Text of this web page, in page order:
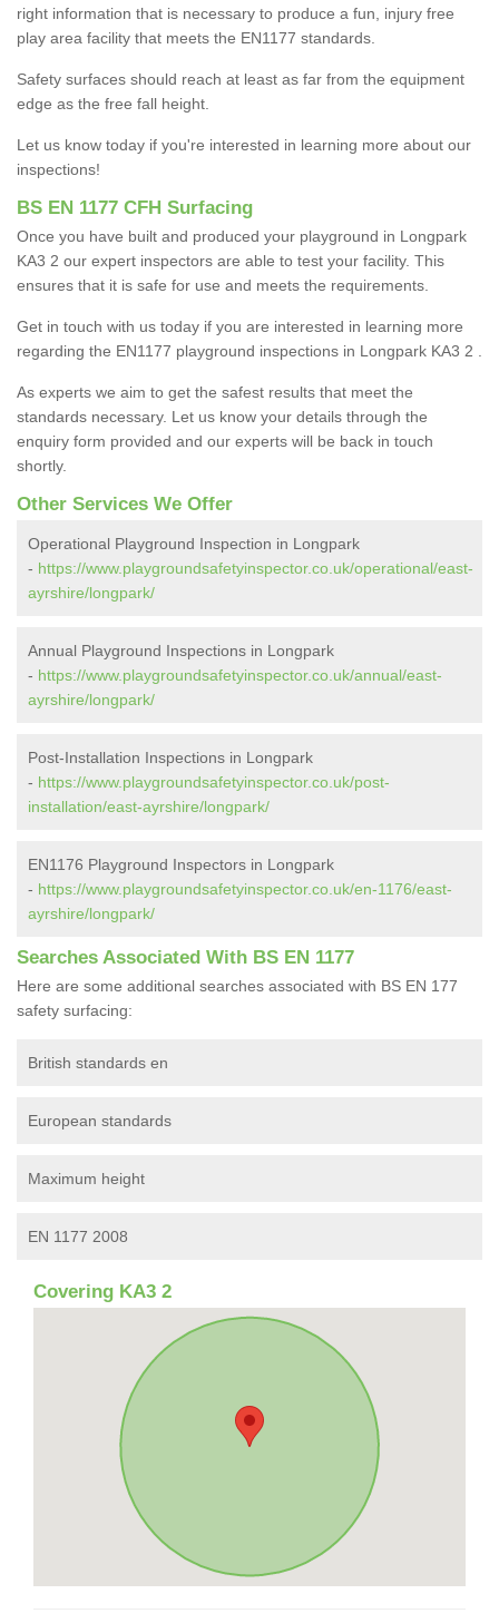
right information that is necessary to produce a fun, injury free
play area facility that meets the EN1177 standards.
Safety surfaces should reach at least as far from the equipment
edge as the free fall height.
Let us know today if you're interested in learning more about our
inspections!
BS EN 1177 CFH Surfacing
Once you have built and produced your playground in Longpark
KA3 2 our expert inspectors are able to test your facility. This
ensures that it is safe for use and meets the requirements.
Get in touch with us today if you are interested in learning more
regarding the EN1177 playground inspections in Longpark KA3 2 .
As experts we aim to get the safest results that meet the
standards necessary. Let us know your details through the
enquiry form provided and our experts will be back in touch
shortly.
Other Services We Offer
Operational Playground Inspection in Longpark
- https://www.playgroundsafetyinspector.co.uk/operational/east-
ayrshire/longpark/
Annual Playground Inspections in Longpark
- https://www.playgroundsafetyinspector.co.uk/annual/east-
ayrshire/longpark/
Post-Installation Inspections in Longpark
- https://www.playgroundsafetyinspector.co.uk/post-
installation/east-ayrshire/longpark/
EN1176 Playground Inspectors in Longpark
- https://www.playgroundsafetyinspector.co.uk/en-1176/east-
ayrshire/longpark/
Searches Associated With BS EN 1177
Here are some additional searches associated with BS EN 177
safety surfacing:
British standards en
European standards
Maximum height
EN 1177 2008
Covering KA3 2